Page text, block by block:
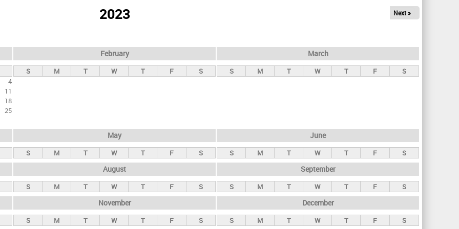
2023 Next »
4
11
18
25
February
S M T W T F S
March
S M T W T F S
May
S M T W T F S
June
S M T W T F S
August
S M T W T F S
September
S M T W T F S
November
S M T W T F S
December
S M T W T F S